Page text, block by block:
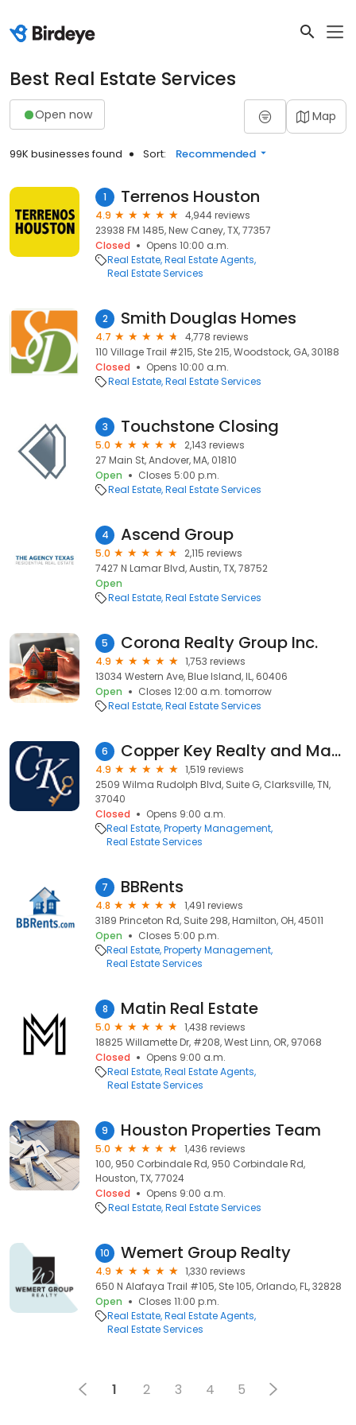
Best Real Estate Services
Open now Map
99K businesses found Sort: Recommended
1 Terrenos Houston
4.9
4,944 reviews
23938 FM 1485, New Caney, TX, 77357
Closed
Opens 10:00 a.m.
Real Estate Real Estate Agents
Real Estate Services
2 Smith Douglas Homes
4.7
4,778 reviews
110 Village Trail #215, Ste 215, Woodstock, GA, 30188
Closed
Opens 10:00 a.m.
Real Estate Real Estate Services
3 Touchstone Closing
5.0
2,143 reviews
27 Main St, Andover, MA, 01810
Open
Closes 5:00 p.m.
Real Estate Real Estate Services
4 Ascend Group
5.0
2,115 reviews
7427 N Lamar Blvd, Austin, TX, 78752
Open
Real Estate Real Estate Services
5 Corona Realty Group Inc.
4.9
1,753 reviews
13034 Western Ave, Blue Island, IL, 60406
Open
Closes 12:00 a.m. tomorrow
Real Estate Real Estate Services
6 Copper Key Realty and Management
4.9
1,519 reviews
2509 Wilma Rudolph Blvd, Suite G, Clarksville, TN,
37040
Closed
Opens 9:00 a.m.
Real Estate Property Management
Real Estate Services
7 BBRents
4.8
1,491 reviews
3189 Princeton Rd, Suite 298, Hamilton, OH, 45011
Open
Closes 5:00 p.m.
Real Estate Property Management
Real Estate Services
8 Matin Real Estate
5.0
1,438 reviews
18825 Willamette Dr, #208, West Linn, OR, 97068
Closed
Opens 9:00 a.m.
Real Estate Real Estate Agents
Real Estate Services
9 Houston Properties Team
5.0
1,436 reviews
100, 950 Corbindale Rd, 950 Corbindale Rd,
Houston, TX, 77024
Closed
Opens 9:00 a.m.
Real Estate Real Estate Services
10 Wemert Group Realty
4.9
1,330 reviews
650 N Alafaya Trail #105, Ste 105, Orlando, FL, 32828
Open
Closes 11:00 p.m.
Real Estate Real Estate Agents
Real Estate Services
1 2 3 4 5